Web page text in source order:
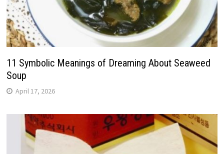
11 Symbolic Meanings of Dreaming About Seaweed
Soup
April 17, 2026